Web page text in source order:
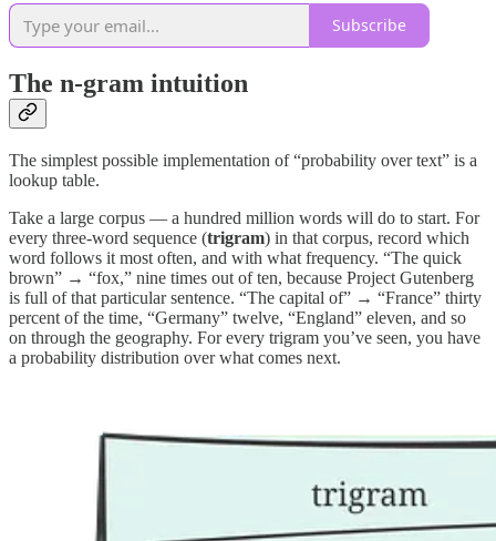
Subscribe
The n-gram intuition
The simplest possible implementation of “probability over text” is a
lookup table.
Take a large corpus — a hundred million words will do to start. For
every three-word sequence (trigram) in that corpus, record which
word follows it most often, and with what frequency. “The quick
brown” → “fox,” nine times out of ten, because Project Gutenberg
is full of that particular sentence. “The capital of” → “France” thirty
percent of the time, “Germany” twelve, “England” eleven, and so
on through the geography. For every trigram you’ve seen, you have
a probability distribution over what comes next.